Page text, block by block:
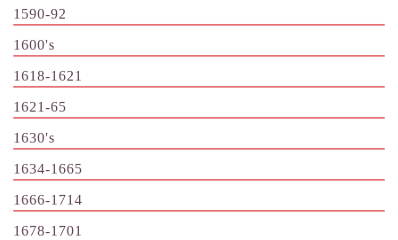
1590-92
1600's
1618-1621
1621-65
1630's
1634-1665
1666-1714
1678-1701